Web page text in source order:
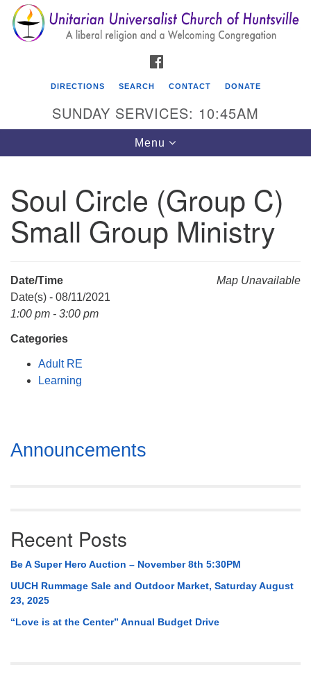
Search
for:
Search
Google
Map
Unitarian Universalist Church of Huntsville
3921 Broadmor Rd.
Huntsville AL, 35810
Mail To:
P. O. Box 5545
(256) 534-0508
DIRECTIONS SEARCH CONTACT DONATE
SUNDAY SERVICES: 10:45AM
Toggle
navigation
Menu
Soul Circle (Group C)
Small Group Ministry
Map Unavailable
Date/Time
Date(s) - 08/11/2021
1:00 pm - 3:00 pm
Categories
Adult RE
Learning
Section
Navigation
Announcements
Recent Posts
Be A Super Hero Auction – November 8th 5:30PM
UUCH Rummage Sale and Outdoor Market, Saturday August
23, 2025
“Love is at the Center” Annual Budget Drive